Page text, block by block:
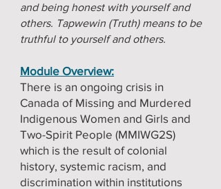
and being honest with yourself and
others. Tapwewin (Truth) means to be
truthful to yourself and others.
Module Overview:
There is an ongoing crisis in
Canada of Missing and Murdered
Indigenous Women and Girls and
Two-Spirit People (MMIWG2S)
which is the result of colonial
history, systemic racism, and
discrimination within institutions